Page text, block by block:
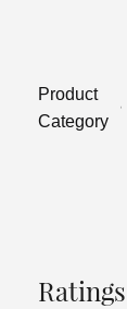
Product
Category
Ratings